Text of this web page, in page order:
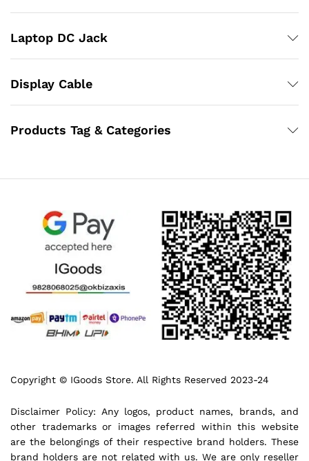
Laptop DC Jack
Display Cable
Products Tag & Categories
Copyright © IGoods Store. All Rights Reserved 2023-24
Disclaimer Policy: Any logos, product names, brands, and
other trademarks or images referred within this website
are the belongings of their respective brand holders. These
brand holders are not related with us. We are only reseller